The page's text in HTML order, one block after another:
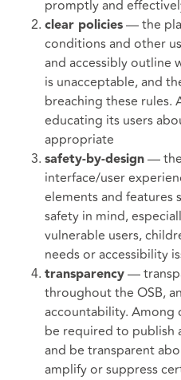
promptly and
clear policies — the
conditions and other
and accessibly outline
is unacceptable, and
breaching these rules.
educating its users
appropriate
safety-by-design —
interface/user
elements and features
safety in mind,
vulnerable users,
needs or accessibility
transparency —
throughout the OSB,
accountability.
be required to publish
and be transparent
amplify or suppress